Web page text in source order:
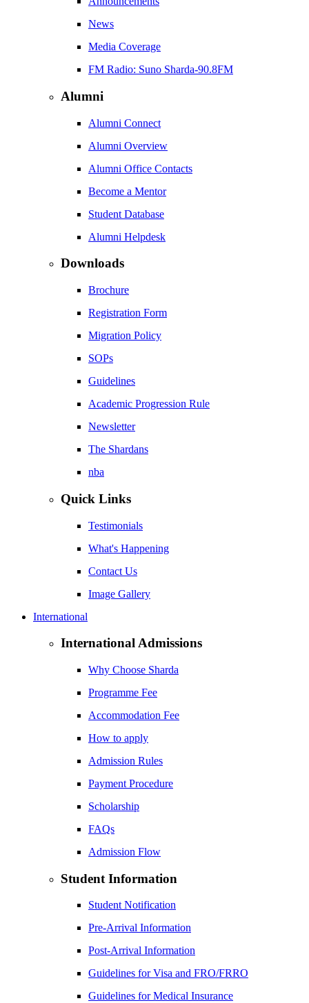
News
Media Coverage
FM Radio: Suno Sharda-90.8FM
Alumni
Alumni Connect
Alumni Overview
Alumni Office Contacts
Become a Mentor
Student Database
Alumni Helpdesk
Downloads
Brochure
Registration Form
Migration Policy
SOPs
Guidelines
Academic Progression Rule
Newsletter
The Shardans
nba
Quick Links
Testimonials
What's Happening
Contact Us
Image Gallery
International
International Admissions
Why Choose Sharda
Programme Fee
Accommodation Fee
How to apply
Admission Rules
Payment Procedure
Scholarship
FAQs
Admission Flow
Student Information
Student Notification
Pre-Arrival Information
Post-Arrival Information
Guidelines for Visa and FRO/FRRO
Guidelines for Medical Insurance